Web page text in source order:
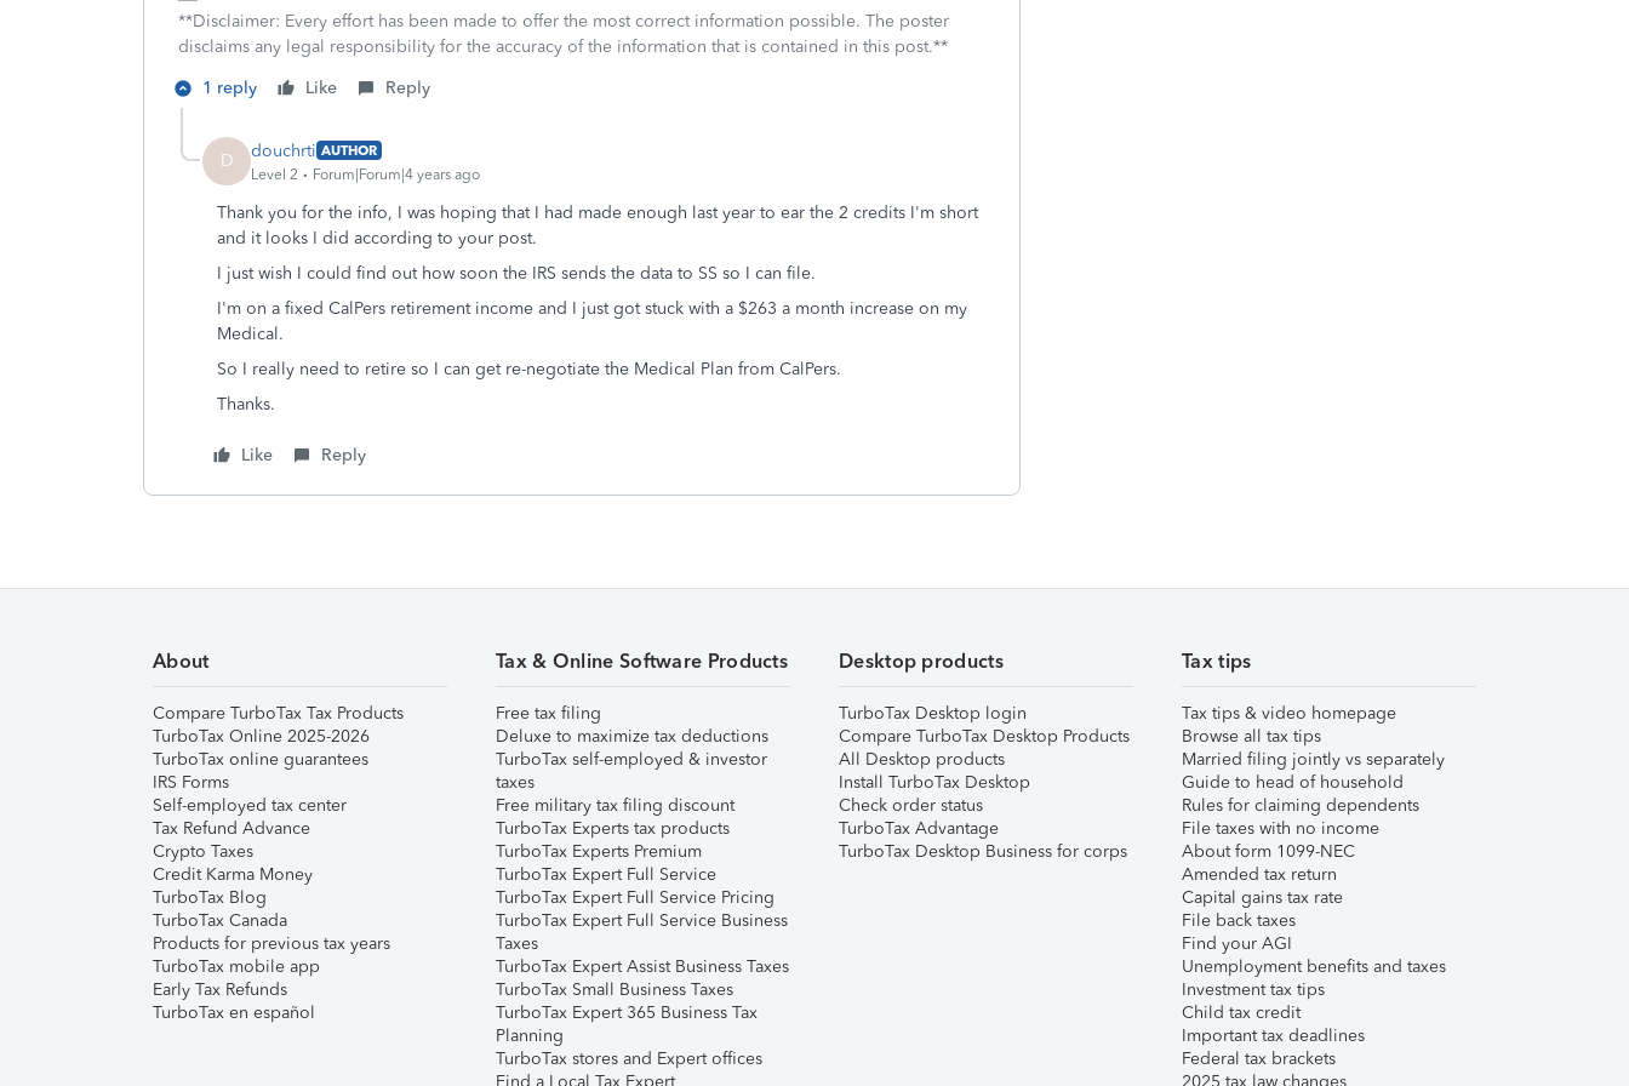
**Disclaimer: Every effort has been made to offer the most correct information possible. The poster
disclaims any legal responsibility for the accuracy of the information that is contained in this post.**
1 reply
Like Reply
D douchrti AUTHOR
Level 2
Forum|Forum|4 years ago
Thank you for the info, I was hoping that I had made enough last year to ear the 2 credits I'm short
and it looks I did according to your post.
I just wish I could find out how soon the IRS sends the data to SS so I can file.
I'm on a fixed CalPers retirement income and I just got stuck with a $263 a month increase on my
Medical.
So I really need to retire so I can get re-negotiate the Medical Plan from CalPers.
Thanks.
Like Reply
About
Compare TurboTax Tax Products
TurboTax Online 2025-2026
TurboTax online guarantees
IRS Forms
Self-employed tax center
Tax Refund Advance
Crypto Taxes
Credit Karma Money
TurboTax Blog
TurboTax Canada
Products for previous tax years
TurboTax mobile app
Early Tax Refunds
TurboTax en español
Tax & Online Software Products
Free tax filing
Deluxe to maximize tax deductions
TurboTax self-employed & investor
taxes
Free military tax filing discount
TurboTax Experts tax products
TurboTax Experts Premium
TurboTax Expert Full Service
TurboTax Expert Full Service Pricing
TurboTax Expert Full Service Business
Taxes
TurboTax Expert Assist Business Taxes
TurboTax Small Business Taxes
TurboTax Expert 365 Business Tax
Planning
TurboTax stores and Expert offices
Find a Local Tax Expert
Desktop products
TurboTax Desktop login
Compare TurboTax Desktop Products
All Desktop products
Install TurboTax Desktop
Check order status
TurboTax Advantage
TurboTax Desktop Business for corps
Tax tips
Tax tips & video homepage
Browse all tax tips
Married filing jointly vs separately
Guide to head of household
Rules for claiming dependents
File taxes with no income
About form 1099-NEC
Amended tax return
Capital gains tax rate
File back taxes
Find your AGI
Unemployment benefits and taxes
Investment tax tips
Child tax credit
Important tax deadlines
Federal tax brackets
2025 tax law changes